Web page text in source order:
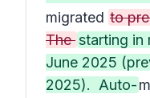
migrated to
Thestarting in
June 2025
2025). Auto-